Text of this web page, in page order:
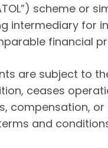
scheme or
intermediary for
financial
are subject to
ceases
compensation,
and